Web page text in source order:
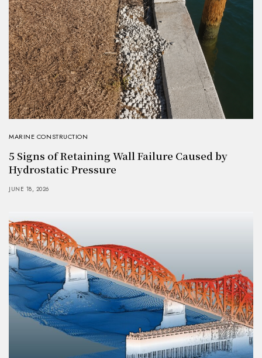
MARINE CONSTRUCTION
5 Signs of Retaining Wall Failure Caused by
Hydrostatic Pressure
JUNE 18, 2026